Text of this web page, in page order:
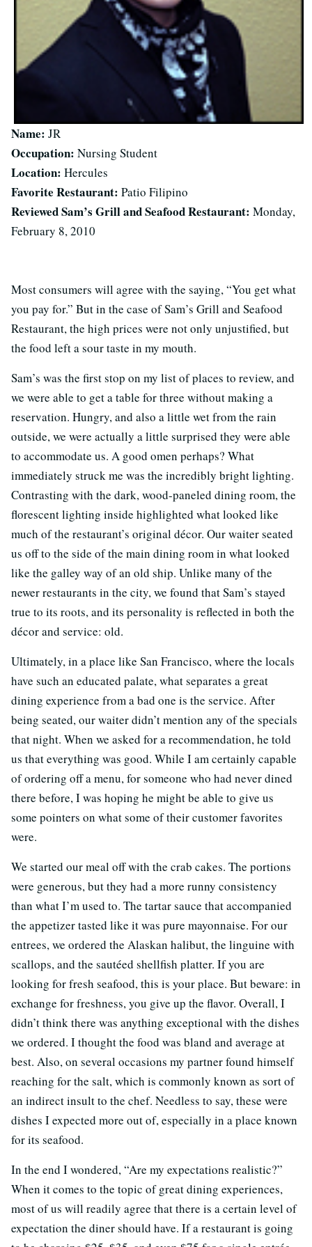
Name: JR
Occupation: Nursing Student
Location: Hercules
Favorite Restaurant: Patio Filipino
Reviewed Sam’s Grill and Seafood Restaurant: Monday,
February 8, 2010
Most consumers will agree with the saying, “You get what
you pay for.” But in the case of Sam’s Grill and Seafood
Restaurant, the high prices were not only unjustified, but
the food left a sour taste in my mouth.
Sam’s was the first stop on my list of places to review, and
we were able to get a table for three without making a
reservation. Hungry, and also a little wet from the rain
outside, we were actually a little surprised they were able
to accommodate us. A good omen perhaps? What
immediately struck me was the incredibly bright lighting.
Contrasting with the dark, wood-paneled dining room, the
florescent lighting inside highlighted what looked like
much of the restaurant’s original décor. Our waiter seated
us off to the side of the main dining room in what looked
like the galley way of an old ship. Unlike many of the
newer restaurants in the city, we found that Sam’s stayed
true to its roots, and its personality is reflected in both the
décor and service: old.
Ultimately, in a place like San Francisco, where the locals
have such an educated palate, what separates a great
dining experience from a bad one is the service. After
being seated, our waiter didn’t mention any of the specials
that night. When we asked for a recommendation, he told
us that everything was good. While I am certainly capable
of ordering off a menu, for someone who had never dined
there before, I was hoping he might be able to give us
some pointers on what some of their customer favorites
were.
We started our meal off with the crab cakes. The portions
were generous, but they had a more runny consistency
than what I’m used to. The tartar sauce that accompanied
the appetizer tasted like it was pure mayonnaise. For our
entrees, we ordered the Alaskan halibut, the linguine with
scallops, and the sautéed shellfish platter. If you are
looking for fresh seafood, this is your place. But beware: in
exchange for freshness, you give up the flavor. Overall, I
didn’t think there was anything exceptional with the dishes
we ordered. I thought the food was bland and average at
best. Also, on several occasions my partner found himself
reaching for the salt, which is commonly known as sort of
an indirect insult to the chef. Needless to say, these were
dishes I expected more out of, especially in a place known
for its seafood.
In the end I wondered, “Are my expectations realistic?”
When it comes to the topic of great dining experiences,
most of us will readily agree that there is a certain level of
expectation the diner should have. If a restaurant is going